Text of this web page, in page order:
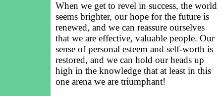
When we get to revel in success, the world
seems brighter, our hope for the future is
renewed, and we can reassure ourselves
that we are effective, valuable people. Our
sense of personal esteem and self-worth is
restored, and we can hold our heads up
high in the knowledge that at least in this
one arena we are triumphant!